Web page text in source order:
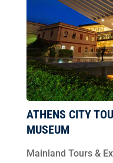
ATHENS CITY
MUSEUM
Mainland Tours &